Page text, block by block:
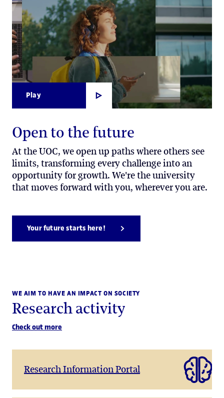
Play
Open to the future
At the UOC, we open up paths where others see
limits, transforming every challenge into an
opportunity for growth. We're the university
that moves forward with you, wherever you are.
Your future starts here!
WE AIM TO HAVE AN IMPACT ON SOCIETY
Research activity
Check out more
Research Information Portal